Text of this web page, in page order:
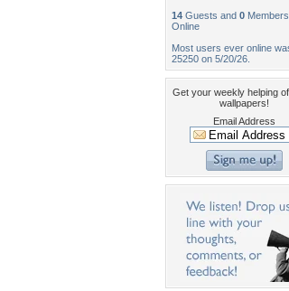
14 Guests and 0 Members
Online
Most users ever online
25250 on 5/20/26.
Get your weekly helping of
wallpapers!
Email Address